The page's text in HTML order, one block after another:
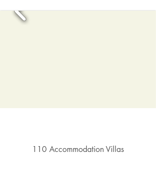
110 Accommodation Villas